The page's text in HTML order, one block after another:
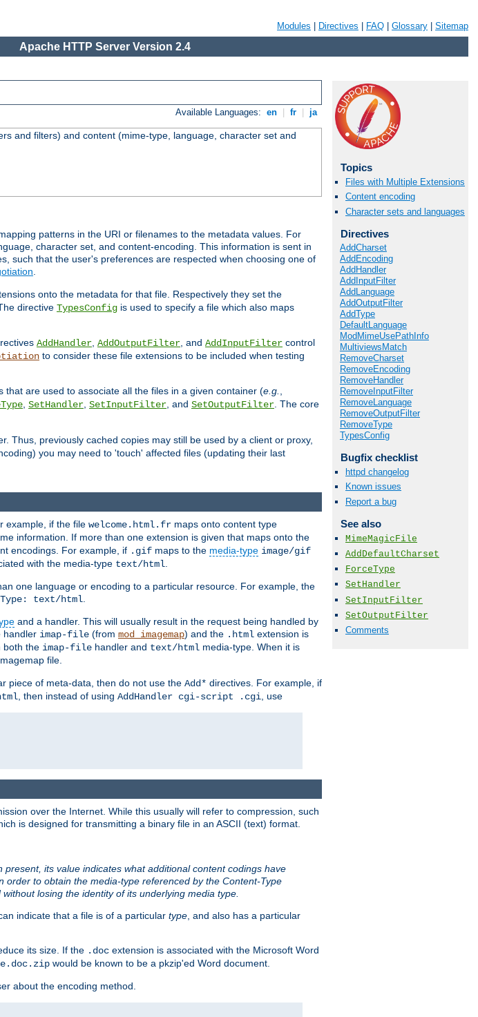
Modules Directives FAQ Glossary Sitemap
Apache HTTP Server Version 2.4
Available Languages: en fr ja
and filters) and content (mime-type, language, character set and
patterns in the URI or filenames to the metadata values. For
character set, and content-encoding. This information is sent in
such that the user's preferences are respected when choosing one of
.
onto the metadata for that file. Respectively they set the
directive TypesConfig is used to specify a file which also maps
AddHandler, AddOutputFilter, and AddInputFilter control
to consider these file extensions to be included when testing
that are used to associate all the files in a given container (e.g.,
, SetHandler, SetInputFilter, and SetOutputFilter. The core
Thus, previously cached copies may still be used by a client or proxy,
you may need to 'touch' affected files (updating their last
Topics
Files with Multiple Extensions
Content encoding
Character sets and languages
Directives
AddCharset
AddEncoding
AddHandler
AddInputFilter
AddLanguage
AddOutputFilter
AddType
DefaultLanguage
ModMimeUsePathInfo
MultiviewsMatch
RemoveCharset
RemoveEncoding
RemoveHandler
RemoveInputFilter
RemoveLanguage
RemoveOutputFilter
RemoveType
TypesConfig
Bugfix checklist
httpd changelog
Known issues
Report a bug
See also
MimeMagicFile
AddDefaultCharset
ForceType
SetHandler
SetInputFilter
SetOutputFilter
Comments
example, if the file welcome.html.fr maps onto content type
information. If more than one extension is given that maps onto the
encodings. For example, if .gif maps to the media-type image/gif
with the media-type text/html
one language or encoding to a particular resource. For example, the
text/html
and a handler. This will usually result in the request being handled by
handler imap-file (from mod_imagemap) and the .html extension is
both the imap-file handler and text/html media-type. When it is
file.
piece of meta-data, then do not use the Add* directives. For example, if
, then instead of using AddHandler cgi-script .cgi , use
over the Internet. While this usually will refer to compression, such
is designed for transmitting a binary file in an ASCII (text) format.
its value indicates what additional content codings have
to obtain the media-type referenced by the Content-Type
losing the identity of its underlying media type.
indicate that a file is of a particular type, and also has a particular
its size. If the .doc extension is associated with the Microsoft Word
would be known to be a pkzip'ed Word document.
about the encoding method.